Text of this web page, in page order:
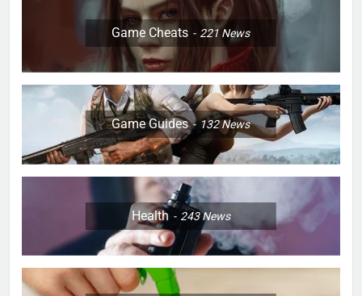
Game Cheats 221News
Game Guides 132News
Health 243News